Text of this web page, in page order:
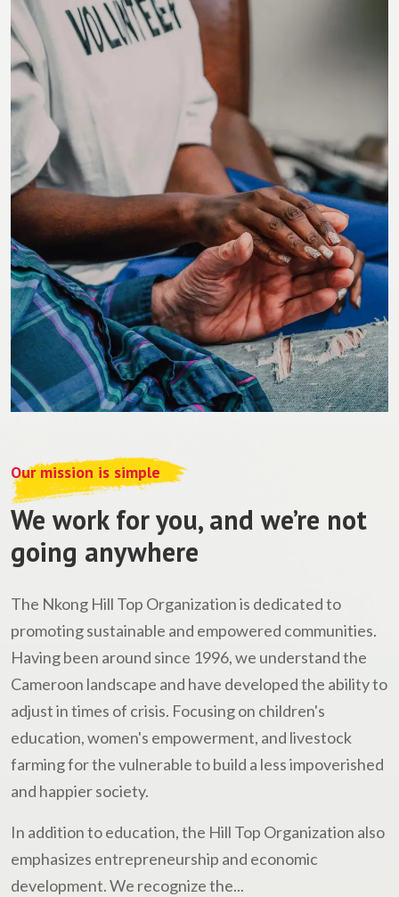
Our mission is simple
We work for you, and we’re not
going anywhere
The Nkong Hill Top Organization is dedicated to
promoting sustainable and empowered communities.
Having been around since 1996, we understand the
Cameroon landscape and have developed the ability to
adjust in times of crisis. Focusing on children's
education, women's empowerment, and livestock
farming for the vulnerable to build a less impoverished
and happier society.
In addition to education, the Hill Top Organization also
emphasizes entrepreneurship and economic
development. We recognize the...